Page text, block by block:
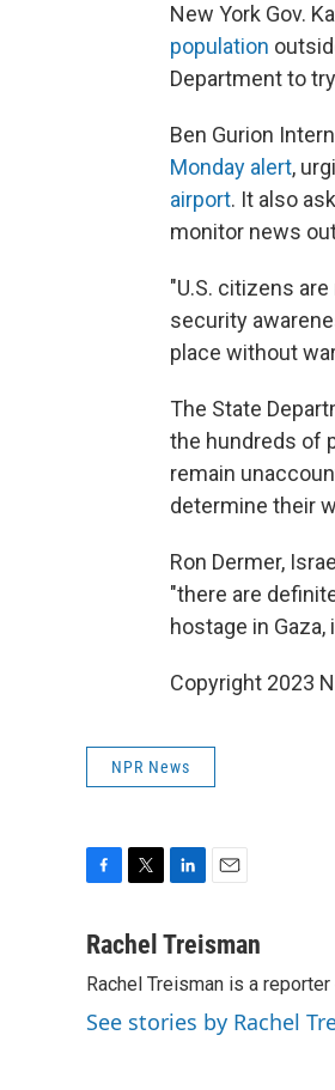
New York Gov.
population
Department to
Ben Gurion
Monday alert,
airport. It also
monitor news
"U.S. citizens
security
place without
The State
the hundreds of
remain
determine their
Ron Dermer,
"there are
hostage in
Copyright 2023
NPR News
c
b
o
o
i
t
e
r
n
e
d
I
a
l
Rachel Treisman
Rachel Treisman is a
See stories by Rachel